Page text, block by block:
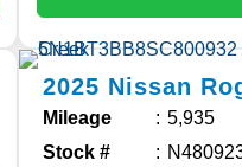
2025 Nissan
Mileage
5,935
Stock #